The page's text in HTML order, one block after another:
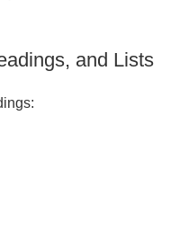
and Lists